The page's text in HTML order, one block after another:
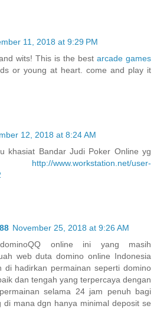
11, 2018 at 9:29 PM
wits! This is the best arcade games
or young at heart. come and play it
12, 2018 at 8:24 AM
khasiat Bandar Judi Poker Online yg
http://www.workstation.net/user-
November 25, 2018 at 9:26 AM
online ini yang masih
web duta domino online Indonesia
di hadirkan permainan seperti domino
dan tengah yang terpercaya dengan
selama 24 jam penuh bagi
di mana dgn hanya minimal deposit se